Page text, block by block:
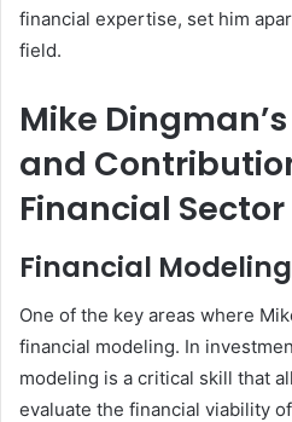
financial expertise, set him
field.
Mike
and
Financial Sector
Financial
One of the key areas where
financial modeling. In
modeling is a critical skill that
evaluate the financial viability